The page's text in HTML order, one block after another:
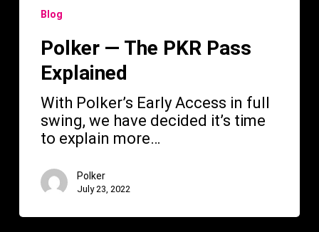
Blog
Polker — The PKR Pass
Explained
With Polker’s Early Access in full
swing, we have decided it’s time
to explain more…
Polker
July 23, 2022